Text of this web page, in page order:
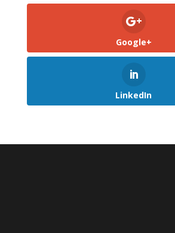
Google+
LinkedIn